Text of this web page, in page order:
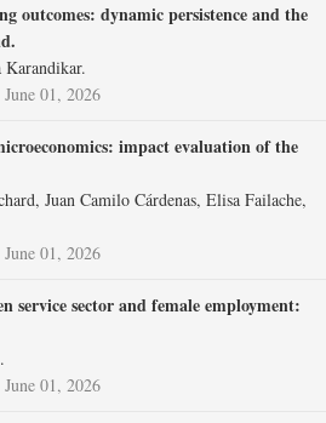
outcomes: dynamic persistence and the
June 01, 2026
impact evaluation of the
Juan Camilo Cárdenas, Elisa Failache,
June 01, 2026
service sector and female employment:
June 01, 2026